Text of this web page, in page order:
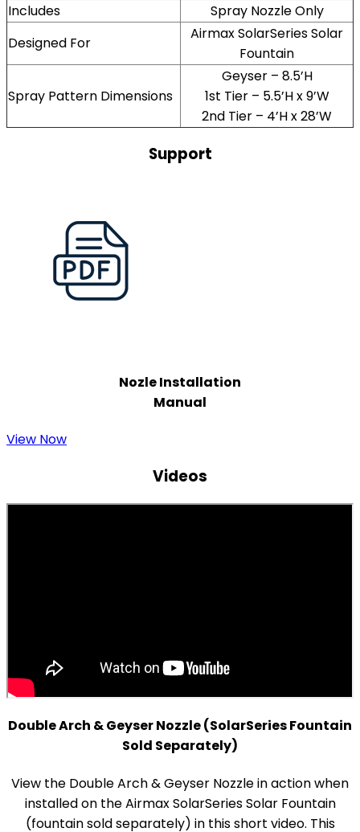
Includes
Spray Nozzle Only
Designed For
Airmax SolarSeries Solar
Fountain
Spray Pattern Dimensions
Geyser – 8.5’H
1st Tier – 5.5’H x 9’W
2nd Tier – 4’H x 28’W
Support
Nozle Installation
Manual
View Now
Videos
Double Arch & Geyser Nozzle (SolarSeries Fountain
Sold Separately)
View the Double Arch & Geyser Nozzle in action when
installed on the Airmax SolarSeries Solar Fountain
(fountain sold separately) in this short video. This